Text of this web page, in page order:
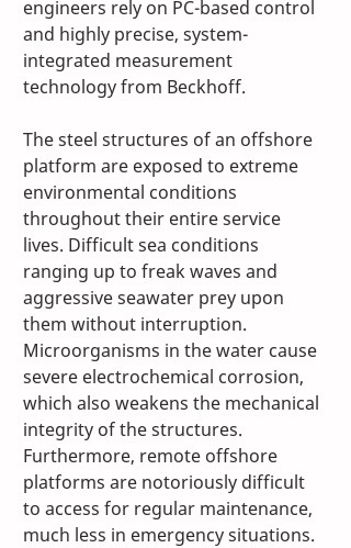
engineers rely on PC-based control
and highly precise, system-
integrated measurement
technology from Beckhoff.
The steel structures of an offshore
platform are exposed to extreme
environmental conditions
throughout their entire service
lives. Difficult sea conditions
ranging up to freak waves and
aggressive seawater prey upon
them without interruption.
Microorganisms in the water cause
severe electrochemical corrosion,
which also weakens the mechanical
integrity of the structures.
Furthermore, remote offshore
platforms are notoriously difficult
to access for regular maintenance,
much less in emergency situations.